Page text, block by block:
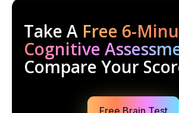
Take A Free 6-
Cognitive
Compare Your
Free Brain Test